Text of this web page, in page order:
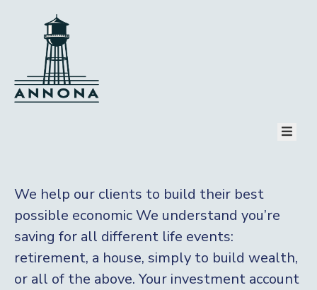
PAGES
COMMUNITY
PAY BILL
We help our clients to build their best
possible economic We understand you’re
saving for all different life events:
retirement, a house, simply to build wealth,
or all of the above. Your investment account